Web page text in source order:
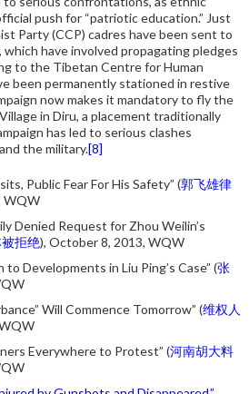
push for “patriotic education.” Just
Party (CCP) cadres have been sent to
have involved propagating pledges
to the Tibetan Centre for Human
been permanently stationed in restive
now makes it mandatory to fly the
in Diru, a placement traditionally
has led to serious clashes
the military.[8]
Public Fear For His Safety” (郭飞雄律
WQW
Denied Request for Zhou Weilin’s
拒绝), October 8, 2013, WQW
Developments in Liu Ping’s Case” (张
Will Commence Tomorrow” (维权人
Everywhere to Protest” (河南胡大料